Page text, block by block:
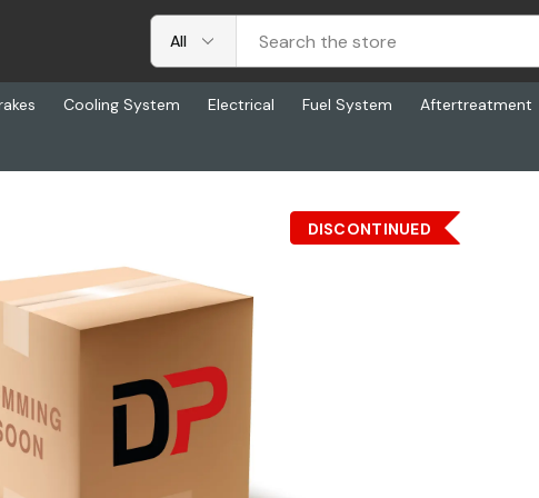
Cooling System Electrical Fuel System Aftertreatment
DISCONTINUED